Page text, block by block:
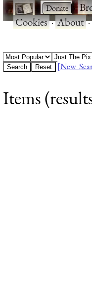
· ·
Cookies·About·
[New
Items